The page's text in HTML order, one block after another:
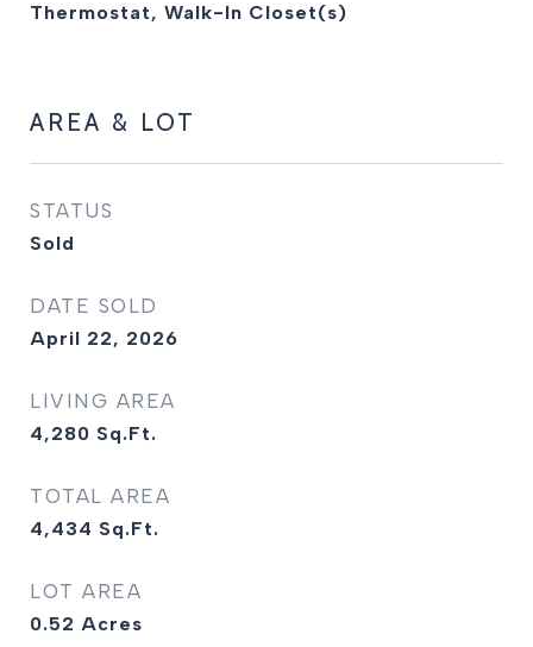
Thermostat, Walk-In Closet(s)
AREA & LOT
STATUS
Sold
DATE SOLD
April 22, 2026
LIVING AREA
4,280 Sq.Ft.
TOTAL AREA
4,434 Sq.Ft.
LOT AREA
0.52 Acres